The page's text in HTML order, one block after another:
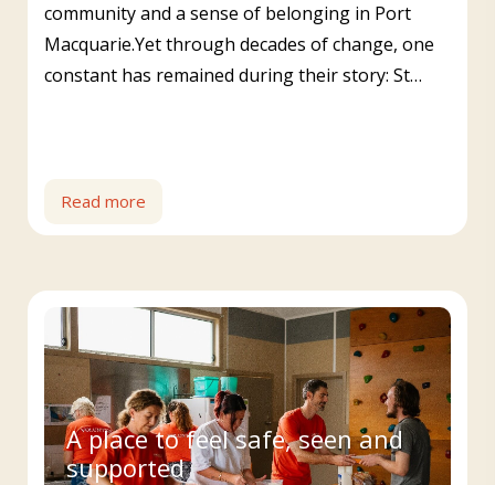
community and a sense of belonging in Port
Macquarie.Yet through decades of change, one
constant has remained during their story: St…
Read more
A place to feel safe, seen and
supported